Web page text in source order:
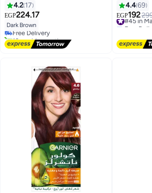
4.2 17
EGP224.17
Dark Brown
Free Delivery
10+ sold recently
Free Delivery
4.469
EGP192
#45 in
Free